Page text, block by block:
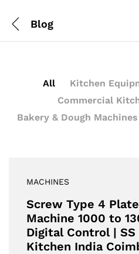
Blog
All Kitchen
Commercial
Bakery & Dough Machines
MACHINES
Screw Type 4
Machine 1000 to
Digital Control |
Kitchen India